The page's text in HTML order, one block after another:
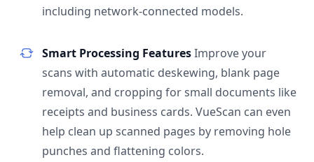
including network-connected models.
Smart Processing FeaturesImprove your
scans with automatic deskewing, blank page
removal, and cropping for small documents like
receipts and business cards. VueScan can even
help clean up scanned pages by removing hole
punches and flattening colors.